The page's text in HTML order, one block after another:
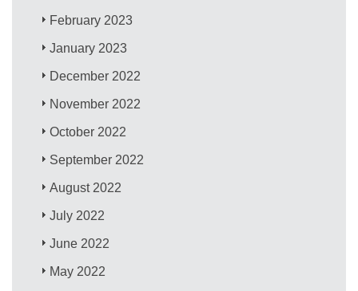
February 2023
January 2023
December 2022
November 2022
October 2022
September 2022
August 2022
July 2022
June 2022
May 2022